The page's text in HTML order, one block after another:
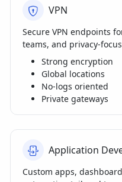
VPN
Secure VPN endpoints
teams, and privacy-
Strong encryption
Global locations
No-logs oriented
Private gateways
Application
Custom apps,